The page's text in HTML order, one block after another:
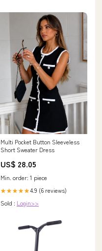
Multi Pocket Button Sleeveless
Short Sweater Dress
US$ 28.05
Min. order: 1 piece
★★★★★4.9 (6 reviews)
Sold : Login>>